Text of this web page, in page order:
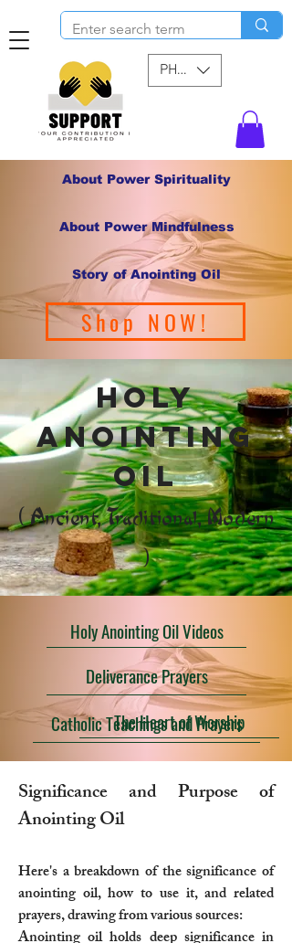
PHP (₱)
About Power Spirituality
About Power Mindfulness
Story of Anointing Oil
Shop NOW!
holy
anointing
oil
( Ancient, Traditional, Modern
)
Holy Anointing Oil Videos
Deliverance Prayers
Catholic Teachings and Prayers
The Heart of Worship
Significance and Purpose of
Anointing Oil
Here's a breakdown of the significance of
anointing oil, how to use it, and related
prayers, drawing from various sources: